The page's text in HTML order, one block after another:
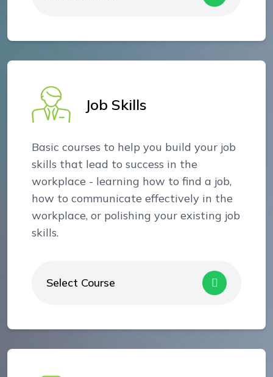
Job Skills
Basic courses to help you build your job
skills that lead to success in the
workplace - learning how to find a job,
how to communicate effectively in the
workplace, or polishing your existing job
skills.
Select Course